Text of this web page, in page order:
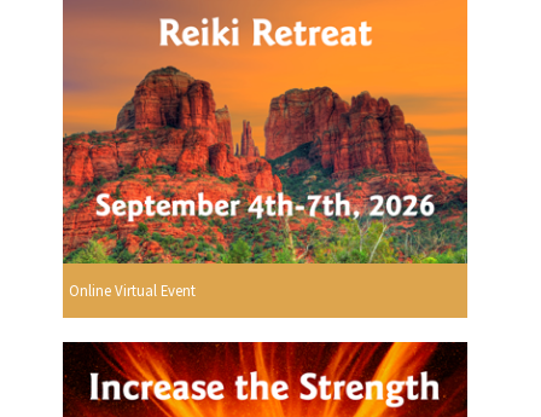
)
n
a
)
e
e
r
n
a
l
)
Online Virtual Event